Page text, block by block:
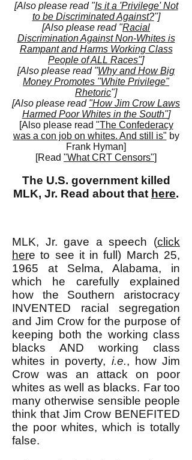
[Also please read "Is it a 'Privilege' Not
to be Discriminated Against?"]
[Also please read "Racial
Discrimination Against Non-Whites is
Rampant and Harms Working Class
People of ALL Races"]
[Also please read "Why and How Big
Money Promotes "White Privilege"
Rhetoric"]
[Also please read "How Jim Crow Laws
Harmed Poor Whites in the South"]
[Also please read "The Confederacy
was a con job on whites. And still is" by
Frank Hyman]
[Read "What CRT Censors"]
The U.S. government killed
MLK, Jr. Read about that here.
MLK, Jr. gave a speech (click
here to see it in full) March 25,
1965 at Selma, Alabama, in
which he carefully explained
how the Southern aristocracy
INVENTED racial segregation
and Jim Crow for the purpose of
keeping both the working class
blacks AND working class
whites in poverty, i.e., how Jim
Crow was an attack on poor
whites as well as blacks. Far too
many otherwise sensible people
think that Jim Crow BENEFITED
the poor whites, which is totally
false.